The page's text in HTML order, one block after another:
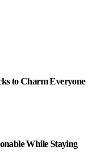
to Charm Everyone
While Staying